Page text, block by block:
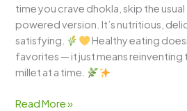
time you crave dhokla, skip the
powered version. It’s nutritious,
satisfying.
Healthy eating
favorites — it just means reinventing
millet at a time.
Read More »